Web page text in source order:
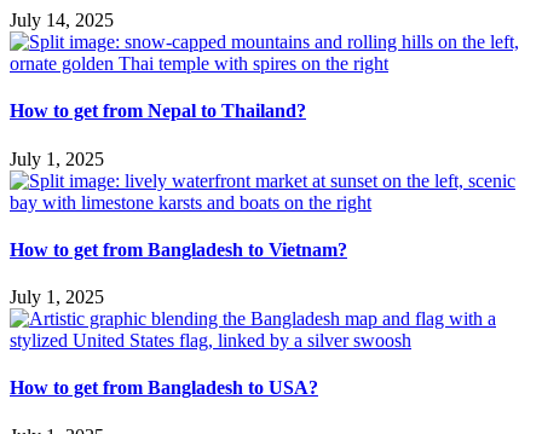
July 14, 2025
How to get from Nepal to Thailand?
July 1, 2025
How to get from Bangladesh to Vietnam?
July 1, 2025
How to get from Bangladesh to USA?